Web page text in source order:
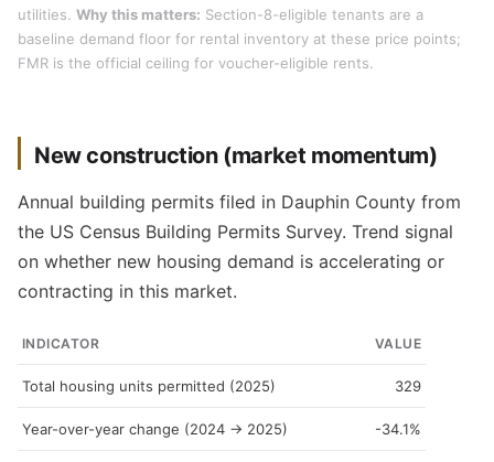
utilities. Why this matters: Section-8-eligible tenants are a
baseline demand floor for rental inventory at these price points;
FMR is the official ceiling for voucher-eligible rents.
New construction (market momentum)
Annual building permits filed in Dauphin County from
the US Census Building Permits Survey. Trend signal
on whether new housing demand is accelerating or
contracting in this market.
INDICATOR VALUE
Total housing units permitted (2025) 329
Year-over-year change (2024 → 2025) -34.1%